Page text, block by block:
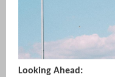
Looking Ahead: